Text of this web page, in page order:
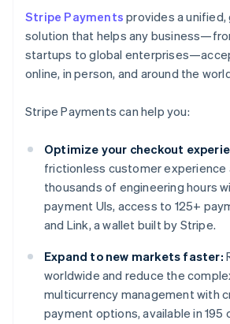
Stripe Payments provides a
solution that helps any
startups to global
online, in person, and around the
Stripe Payments can help you:
Optimize your checkout
frictionless customer experience
thousands of engineering hours
payment UIs, access to 125+
and Link, a wallet built by Stripe.
Expand to new markets faster:
worldwide and reduce the
multicurrency management with
payment options, available in 195